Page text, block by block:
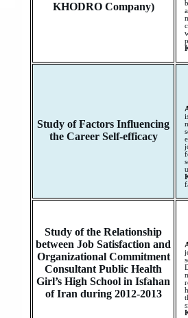
KHODRO Company)
Study of Factors Influencing
the Career Self-efficacy
Study of the Relationship
between Job Satisfaction and
Organizational Commitment
Consultant Public Health
Girl’s High School in Isfahan
of Iran during 2012-2013